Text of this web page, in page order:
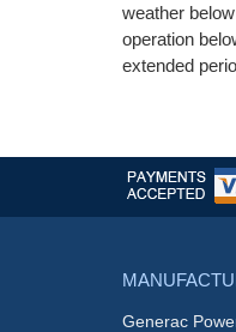
weather
operation
extended
Generac